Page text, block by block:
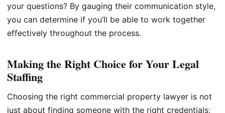
your questions? By gauging their communication style,
you can determine if you’ll be able to work together
effectively throughout the process.
Making the Right Choice for Your Legal
Staffing
Choosing the right commercial property lawyer is not
just about finding someone with the right credentials;